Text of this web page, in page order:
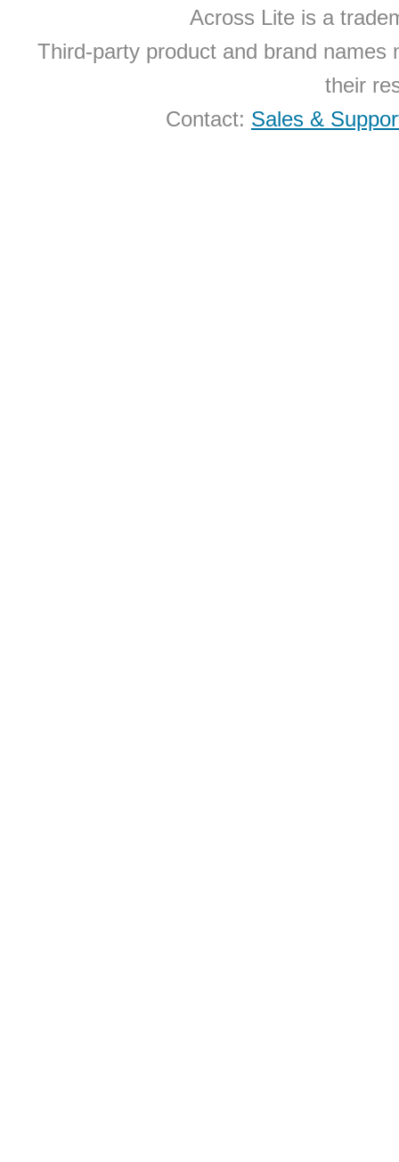
Across Lite is a
Third-party product and brand
their
Contact: Sales &